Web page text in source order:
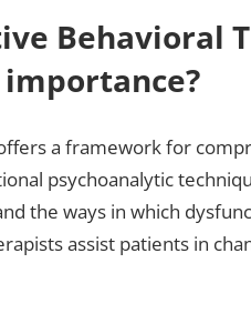
Behavioral
a framework for
psychoanalytic
the ways in which
assist patients in